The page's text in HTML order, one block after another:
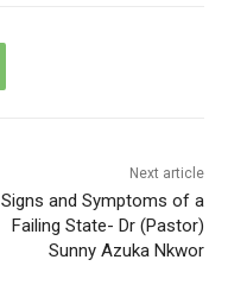
Next article
Signs and Symptoms of a
Failing State- Dr (Pastor)
Sunny Azuka Nkwor